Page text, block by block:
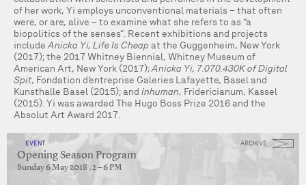
of her work, Yi employs unconventional materials – that often
were, or are, alive – to examine what she refers to as “a
biopolitics of the senses”. Recent exhibitions and projects
include Anicka Yi, Life Is Cheap at the Guggenheim, New York
(2017); the 2017 Whitney Biennial, Whitney Museum of
American Art, New York (2017);Anicka Yi, 7.070.430K of Digital
Spit, Fondation d’entreprise Galeries Lafayette, Basel and
Kunsthalle Basel (2015); and Inhuman, Fridericianum, Kassel
(2015). Yi was awarded The Hugo Boss Prize 2016 and the
Absolut Art Award 2017.
ARCHIVE
EVENT
Opening Season Program
Sunday 6 May 2018 , 2 – 6 PM